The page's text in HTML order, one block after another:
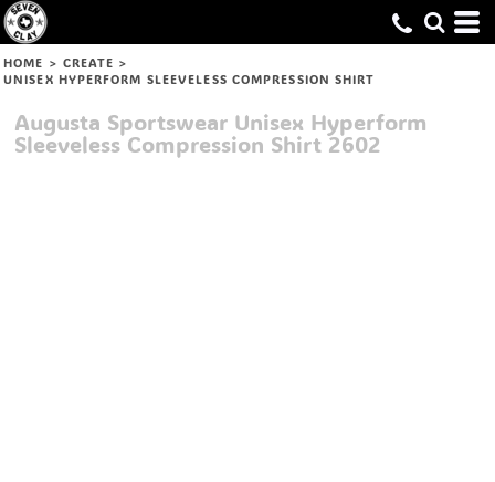
HOME > CREATE >
UNISEX HYPERFORM SLEEVELESS COMPRESSION SHIRT
Augusta Sportswear Unisex Hyperform
Sleeveless Compression Shirt 2602